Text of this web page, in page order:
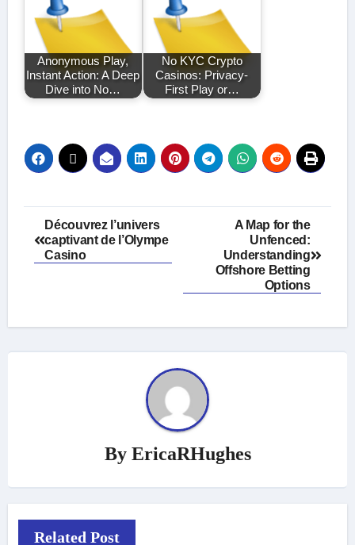
Anonymous Play,
Instant Action: A Deep
Dive into No…
No KYC Crypto
Casinos: Privacy-
First Play or…
Post
navigation
Découvrez l’univers
captivant de l’Olympe
Casino
A Map for the
Unfenced:
Understanding
Offshore Betting
Options
By EricaRHughes
Related Post